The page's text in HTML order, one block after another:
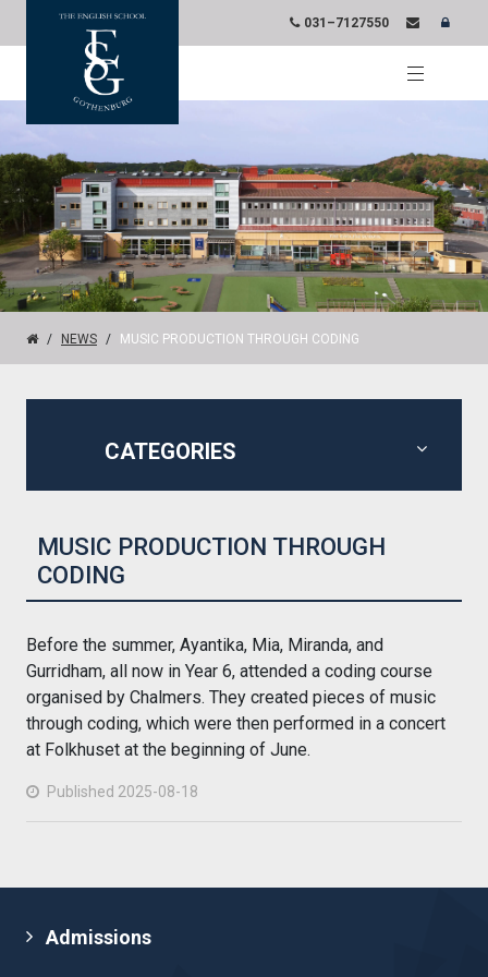
031–7127550
NEWS MUSIC PRODUCTION THROUGH CODING
CATEGORIES
MUSIC PRODUCTION THROUGH
CODING
Before the summer, Ayantika, Mia, Miranda, and
Gurridham, all now in Year 6, attended a coding course
organised by Chalmers. They created pieces of music
through coding, which were then performed in a concert
at Folkhuset at the beginning of June.
Published 2025-08-18
Admissions